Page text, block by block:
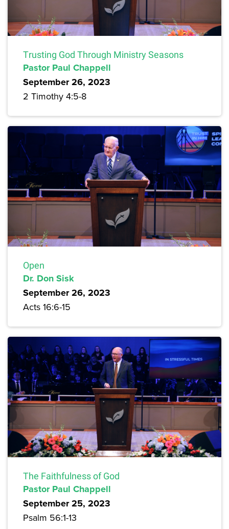
Trusting God Through Ministry Seasons
Pastor Paul Chappell
September 26, 2023
2 Timothy 4:5-8
Open
Dr. Don Sisk
September 26, 2023
Acts 16:6-15
The Faithfulness of God
Pastor Paul Chappell
September 25, 2023
Psalm 56:1-13